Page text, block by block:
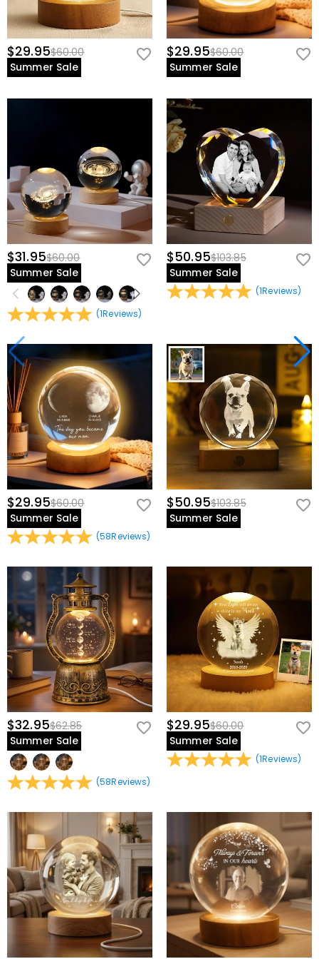
$29.95$60.00
Summer Sale
$29.95$60.00
Summer Sale
$31.95$60.00
Summer Sale
(1Reviews)
$50.95$103.85
Summer Sale
(1Reviews)
$29.95$60.00
Summer Sale
(58Reviews)
$50.95$103.85
Summer Sale
$32.95$62.85
Summer Sale
(58Reviews)
$29.95$60.00
Summer Sale
(1Reviews)